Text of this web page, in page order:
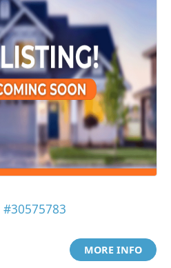
#30575783
MORE INFO